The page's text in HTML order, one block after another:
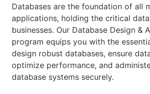
Databases are the foundation of all
applications, holding the critical
businesses. Our Database Design &
program equips you with the
design robust databases, ensure
optimize performance, and
database systems securely.